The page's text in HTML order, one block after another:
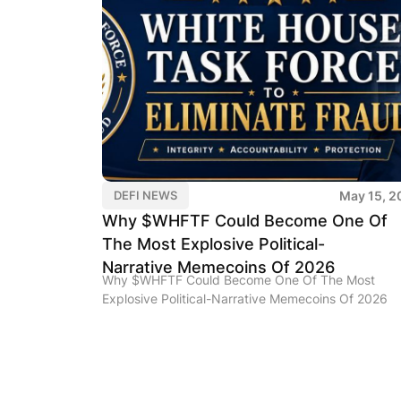
DEFI NEWS May 15,
Why $WHFTF Could Become One Of
The Most Explosive Political-
Narrative Memecoins Of 2026
Why $WHFTF Could Become One Of The Most
Explosive Political-Narrative Memecoins Of 2026